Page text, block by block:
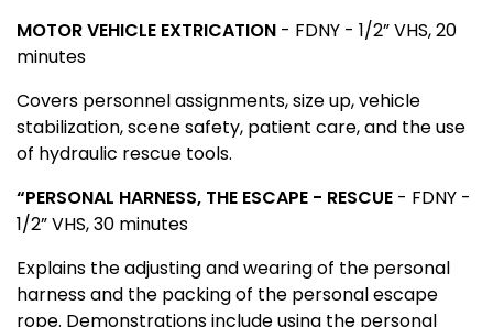
MOTOR VEHICLE EXTRICATION - FDNY - 1/2” VHS, 20
minutes
Covers personnel assignments, size up, vehicle
stabilization, scene safety, patient care, and the use
of hydraulic rescue tools.
“PERSONAL HARNESS, THE ESCAPE - RESCUE - FDNY -
1/2” VHS, 30 minutes
Explains the adjusting and wearing of the personal
harness and the packing of the personal escape
rope. Demonstrations include using the personal